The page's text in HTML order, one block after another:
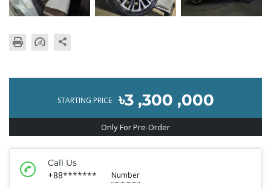
STARTING PRICE ৳3 ,300 ,000
Only For Pre-Order
Call Us
+88******* Number